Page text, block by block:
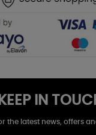
KEEP IN
the latest news, offers